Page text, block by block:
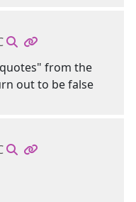
from the
out to be false